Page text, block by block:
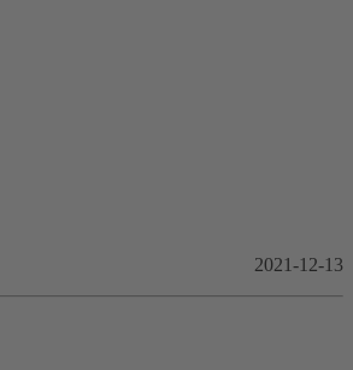
2021-12-13